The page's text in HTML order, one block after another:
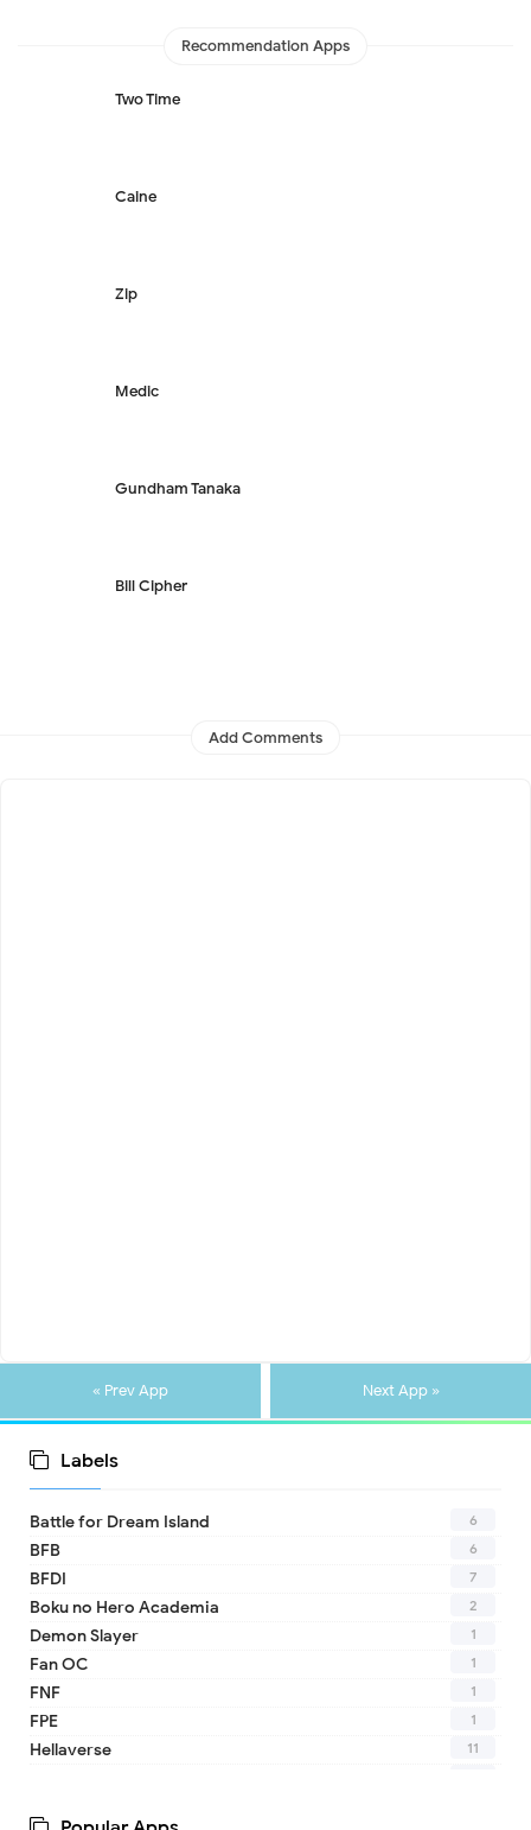
Recommendation Apps
Two Time
Caine
Zip
Medic
Gundham Tanaka
Bill Cipher
Add Comments
« Prev App Next App »
Labels
Battle for Dream Island 6
BFB 6
BFDI 7
Boku no Hero Academia 2
Demon Slayer 1
Fan OC 1
FNF 1
FPE 1
Hellaverse 11